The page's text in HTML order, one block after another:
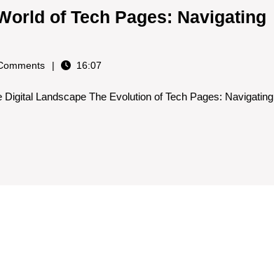
of Tech Pages: Navigating
16:07
Landscape The Evolution of Tech Pages: Navigating